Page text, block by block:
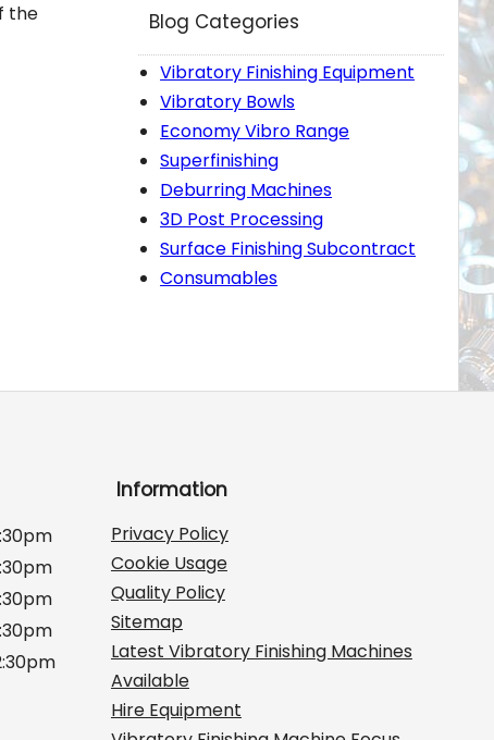
the
Blog Categories
Vibratory Finishing Equipment
Vibratory Bowls
Economy Vibro Range
Superfinishing
Deburring Machines
3D Post Processing
Surface Finishing Subcontract
Consumables
Information
Privacy Policy
Cookie Usage
Quality Policy
Sitemap
Latest Vibratory Finishing Machines
Available
Hire Equipment